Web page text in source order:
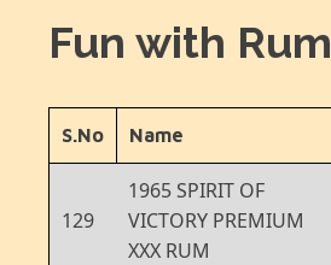
Fun with Rum
S.No Name
129
1965 SPIRIT OF
VICTORY PREMIUM
XXX RUM